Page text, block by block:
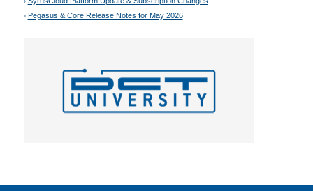
Pegasus & Core Release Notes for May 2026